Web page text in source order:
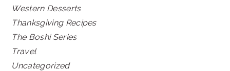
Western Desserts
Thanksgiving Recipes
The Boshi Series
Travel
Uncategorized